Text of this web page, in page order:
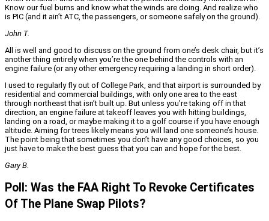
Know our fuel burns and know what the winds are doing. And realize who
is PIC (and it ain’t ATC, the passengers, or someone safely on the ground).
John T.
All is well and good to discuss on the ground from one’s desk chair, but it’s
another thing entirely when you’re the one behind the controls with an
engine failure (or any other emergency requiring a landing in short order).
I used to regularly fly out of College Park, and that airport is surrounded by
residential and commercial buildings, with only one area to the east
through northeast that isn’t built up. But unless you’re taking off in that
direction, an engine failure at takeoff leaves you with hitting buildings,
landing on a road, or maybe making it to a golf course if you have enough
altitude. Aiming for trees likely means you will land one someone’s house.
The point being that sometimes you don’t have any good choices, so you
just have to make the best guess that you can and hope for the best.
Gary B.
Poll: Was the FAA Right To Revoke Certificates
Of The Plane Swap Pilots?